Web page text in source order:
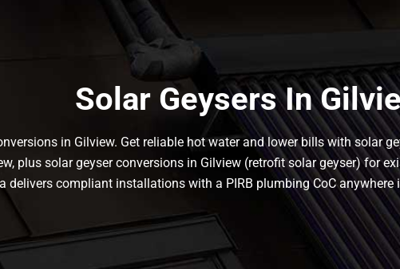
Solar Geysers In
in Gilview. Get reliable hot water and lower bills with solar
plus solar geyser conversions in Gilview (retrofit solar geyser) for
delivers compliant installations with a PIRB plumbing CoC